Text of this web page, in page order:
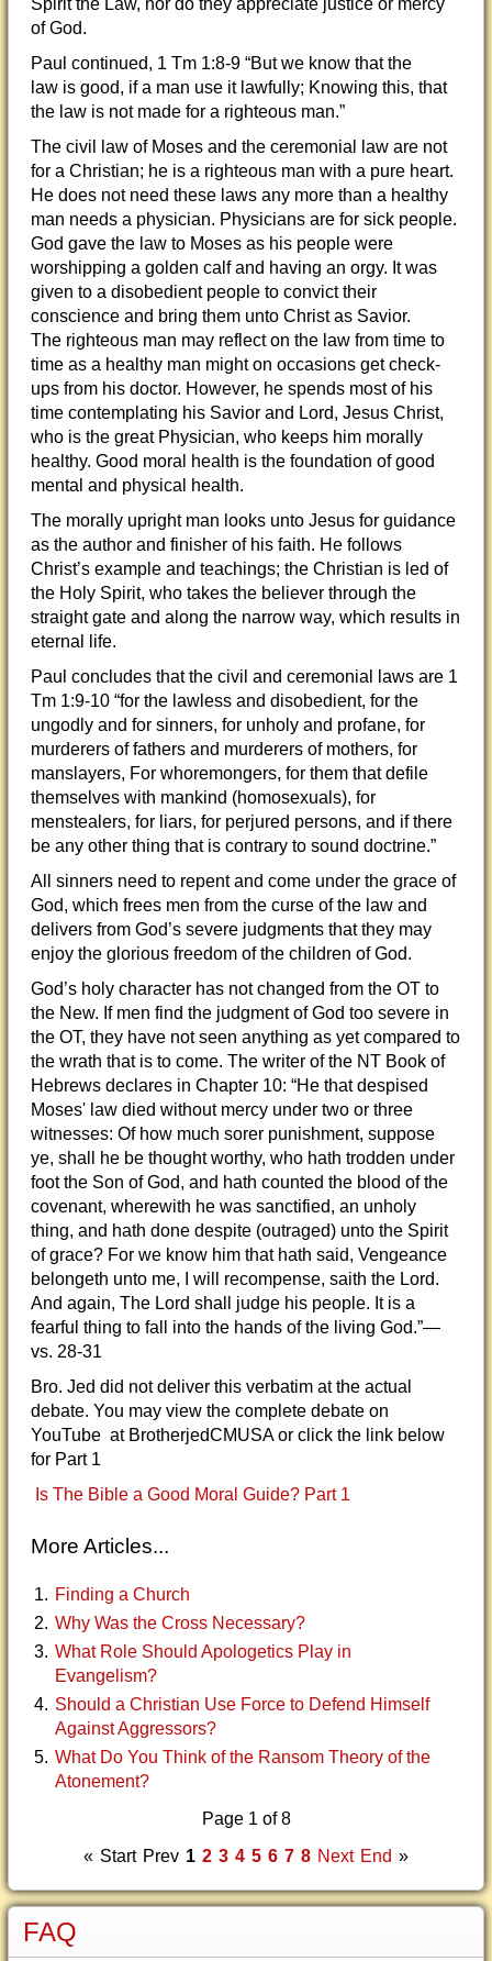
of God.
Paul continued, 1 Tm 1:8-9 “But we know that the
law is good, if a man use it lawfully; Knowing this, that
the law is not made for a righteous man.”
The civil law of Moses and the ceremonial law are not
for a Christian; he is a righteous man with a pure heart.
He does not need these laws any more than a healthy
man needs a physician. Physicians are for sick people.
God gave the law to Moses as his people were
worshipping a golden calf and having an orgy. It was
given to a disobedient people to convict their
conscience and bring them unto Christ as Savior.
The righteous man may reflect on the law from time to
time as a healthy man might on occasions get check-
ups from his doctor. However, he spends most of his
time contemplating his Savior and Lord, Jesus Christ,
who is the great Physician, who keeps him morally
healthy. Good moral health is the foundation of good
mental and physical health.
The morally upright man looks unto Jesus for guidance
as the author and finisher of his faith. He follows
Christ’s example and teachings; the Christian is led of
the Holy Spirit, who takes the believer through the
straight gate and along the narrow way, which results in
eternal life.
Paul concludes that the civil and ceremonial laws are 1
Tm 1:9-10 “for the lawless and disobedient, for the
ungodly and for sinners, for unholy and profane, for
murderers of fathers and murderers of mothers, for
manslayers, For whoremongers, for them that defile
themselves with mankind (homosexuals), for
menstealers, for liars, for perjured persons, and if there
be any other thing that is contrary to sound doctrine.”
All sinners need to repent and come under the grace of
God, which frees men from the curse of the law and
delivers from God’s severe judgments that they may
enjoy the glorious freedom of the children of God.
God’s holy character has not changed from the OT to
the New. If men find the judgment of God too severe in
the OT, they have not seen anything as yet compared to
the wrath that is to come. The writer of the NT Book of
Hebrews declares in Chapter 10: “He that despised
Moses' law died without mercy under two or three
witnesses: Of how much sorer punishment, suppose
ye, shall he be thought worthy, who hath trodden under
foot the Son of God, and hath counted the blood of the
covenant, wherewith he was sanctified, an unholy
thing, and hath done despite (outraged) unto the Spirit
of grace? For we know him that hath said, Vengeance
belongeth unto me, I will recompense, saith the Lord.
And again, The Lord shall judge his people. It is a
fearful thing to fall into the hands of the living God.”—
vs. 28-31
Bro. Jed did not deliver this verbatim at the actual
debate. You may view the complete debate on
YouTube at BrotherjedCMUSA or click the link below
for Part 1
Is The Bible a Good Moral Guide? Part 1
More Articles...
Finding a Church
Why Was the Cross Necessary?
What Role Should Apologetics Play in
Evangelism?
Should a Christian Use Force to Defend Himself
Against Aggressors?
What Do You Think of the Ransom Theory of the
Atonement?
Page 1 of 8
« Start Prev 1 2 3 4 5 6 7 8 Next End »
FAQ